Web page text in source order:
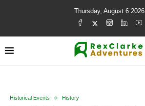
Thursday, August 6 2026
Historical Events History